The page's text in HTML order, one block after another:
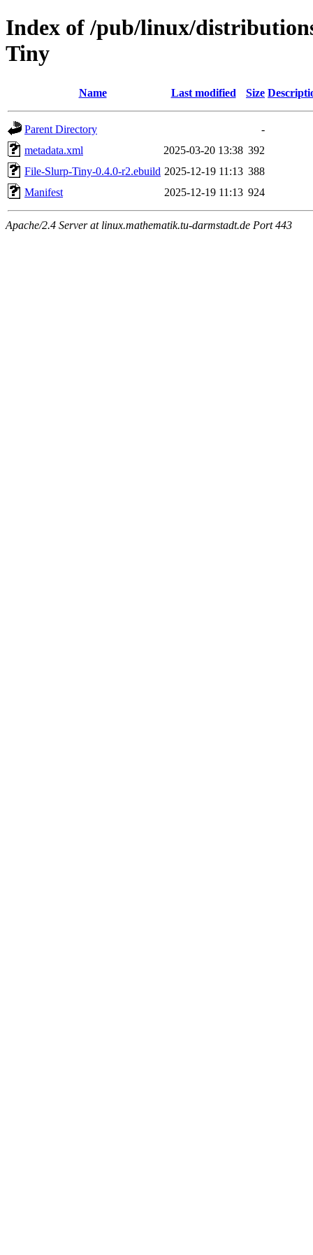
Index of /pub/linux/
Tiny
Name Last modified Size
Parent Directory
-
metadata.xml
2025-03-20 13:38 392
File-Slurp-Tiny-0.4.0-r2.ebuild 2025-12-19 11:13 388
Manifest
2025-12-19 11:13 924
Apache/2.4 Server at linux.mathematik.tu-darmstadt.de Port 443